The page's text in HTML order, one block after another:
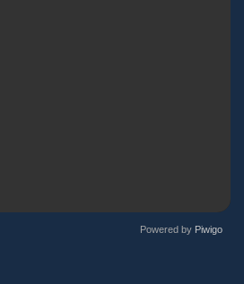
Powered by Piwigo